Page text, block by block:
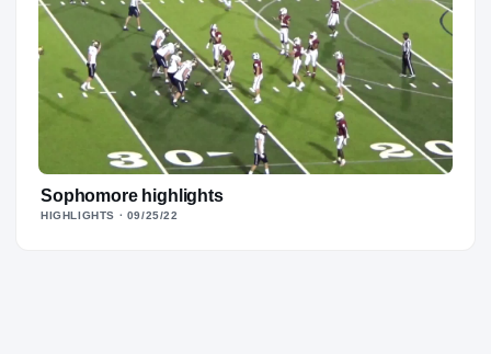
Sophomore highlights
HIGHLIGHTS · 09/25/22